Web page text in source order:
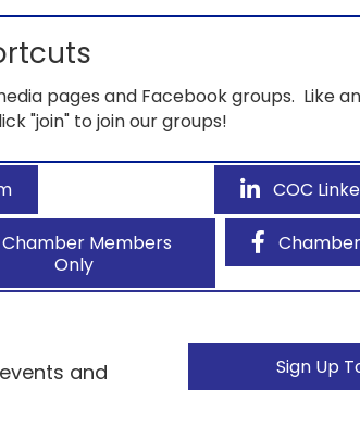
pages and Facebook groups. Like
"join" to join our groups!
COC
Chamber Members
Only
and
Sign Up